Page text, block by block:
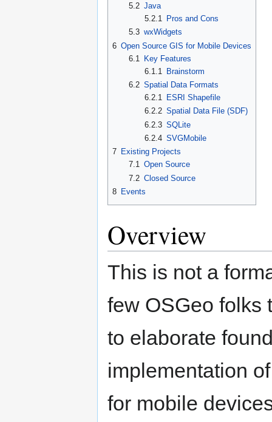
5.2 Java
5.2.1
Pros and Cons
5.3 wxWidgets
6 Open Source GIS for Mobile Devices
6.1
Key Features
6.1.1
Brainstorm
6.2 Spatial Data Formats
6.2.1
ESRI Shapefile
6.2.2 Spatial Data File (SDF)
6.2.3 SQLite
6.2.4 SVGMobile
7 Existing Projects
7.1 Open Source
7.2 Closed Source
8 Events
Overview
This is not a
few OSGeo folks
to elaborate
implementation
for mobile